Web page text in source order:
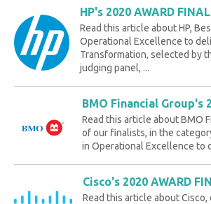
HP's 2020 AWARD
Read this article about HP,
Operational Excellence to
Transformation, selected by
judging panel, ...
BMO Financial Group's
Read this article about BMO
of our finalists, in the
in Operational Excellence to
Cisco's 2020 AWARD
Read this article about